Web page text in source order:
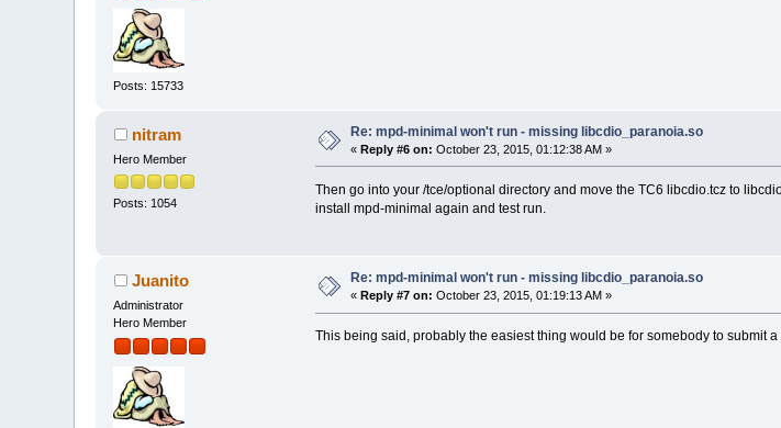
Posts: 15733
nitram
Hero Member
Posts: 1054
Re: mpd-minimal won't run - missing libcdio_paranoia.so
«Reply #6 on: October 23, 2015, 01:12:38 AM »
Then go into your /tce/optional directory and move the TC6 libcdio.tcz to
install mpd-minimal again and test run.
Juanito
Administrator
Hero Member
Re: mpd-minimal won't run - missing libcdio_paranoia.so
«Reply #7 on: October 23, 2015, 01:19:13 AM »
This being said, probably the easiest thing would be for somebody to submit